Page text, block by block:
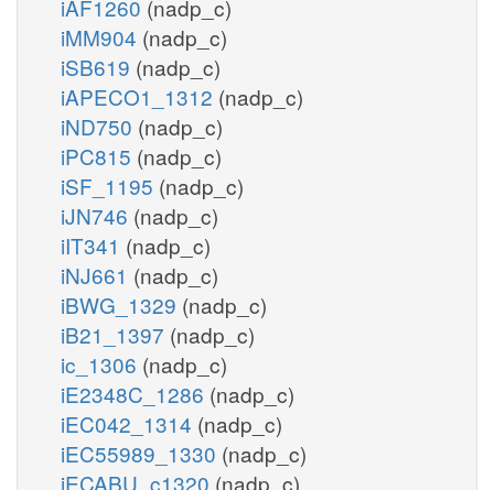
iAF1260 (nadp_c)
iMM904 (nadp_c)
iSB619 (nadp_c)
iAPECO1_1312 (nadp_c)
iND750 (nadp_c)
iPC815 (nadp_c)
iSF_1195 (nadp_c)
iJN746 (nadp_c)
iIT341 (nadp_c)
iNJ661 (nadp_c)
iBWG_1329 (nadp_c)
iB21_1397 (nadp_c)
ic_1306 (nadp_c)
iE2348C_1286 (nadp_c)
iEC042_1314 (nadp_c)
iEC55989_1330 (nadp_c)
iECABU_c1320 (nadp_c)